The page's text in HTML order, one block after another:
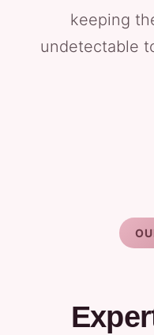
keeping
undetectable